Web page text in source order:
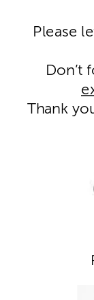
Please
Don’t
Thank